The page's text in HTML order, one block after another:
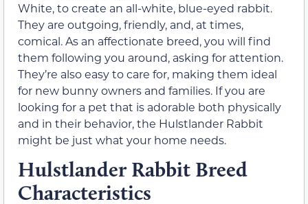
White, to create an all-white, blue-eyed rabbit.
They are outgoing, friendly, and, at times,
comical. As an affectionate breed, you will find
them following you around, asking for attention.
They’re also easy to care for, making them ideal
for new bunny owners and families. If you are
looking for a pet that is adorable both physically
and in their behavior, the Hulstlander Rabbit
might be just what your home needs.
Hulstlander Rabbit Breed
Characteristics